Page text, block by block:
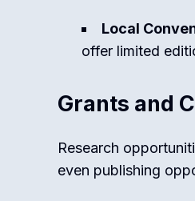
Local
offer limited
Grants and
Research
even publishing